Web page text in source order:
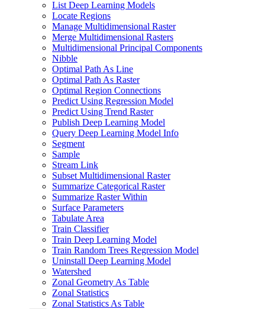
List Deep Learning Models
Locate Regions
Manage Multidimensional Raster
Merge Multidimensional Rasters
Multidimensional Principal Components
Nibble
Optimal Path As Line
Optimal Path As Raster
Optimal Region Connections
Predict Using Regression Model
Predict Using Trend Raster
Publish Deep Learning Model
Query Deep Learning Model Info
Segment
Sample
Stream Link
Subset Multidimensional Raster
Summarize Categorical Raster
Summarize Raster Within
Surface Parameters
Tabulate Area
Train Classifier
Train Deep Learning Model
Train Random Trees Regression Model
Uninstall Deep Learning Model
Watershed
Zonal Geometry As Table
Zonal Statistics
Zonal Statistics As Table